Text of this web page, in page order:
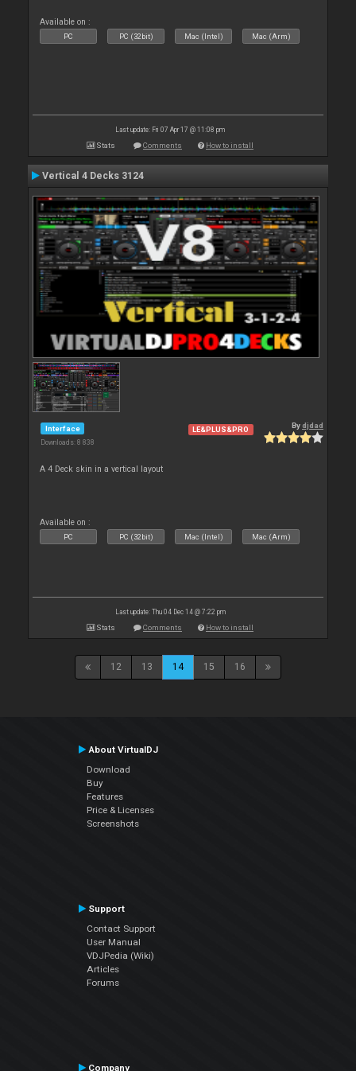
Available on :
PC PC (32bit) Mac (Intel) Mac (Arm)
Last update: Fri 07 Apr 17 @ 11:08 pm
Stats Comments How to install
Vertical 4 Decks 3124
Interface
Downloads: 8 838
LE&PLUS&PRO Bydjdad
A 4 Deck skin in a vertical layout
Available on :
PC PC (32bit) Mac (Intel) Mac (Arm)
Last update: Thu 04 Dec 14 @ 7:22 pm
Stats Comments How to install
12 13 14 15 16
About VirtualDJ
Download
Buy
Features
Price & Licenses
Screenshots
Support
Contact Support
User Manual
VDJPedia (Wiki)
Articles
Forums
Company